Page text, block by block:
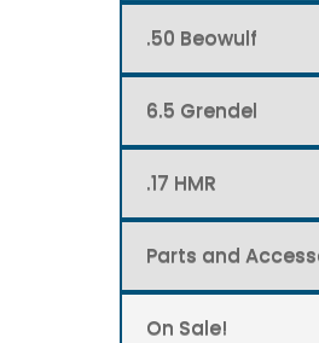
.50 Beowulf
6.5 Grendel
.17 HMR
Parts and
On Sale!